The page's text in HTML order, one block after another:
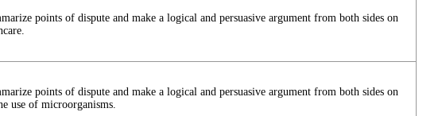
points of dispute and make a logical and persuasive argument from both sides on
points of dispute and make a logical and persuasive argument from both sides on
use of microorganisms.